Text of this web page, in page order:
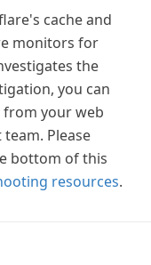
cache and
monitors for
the
you can
your web
Please
bottom of this
resources.